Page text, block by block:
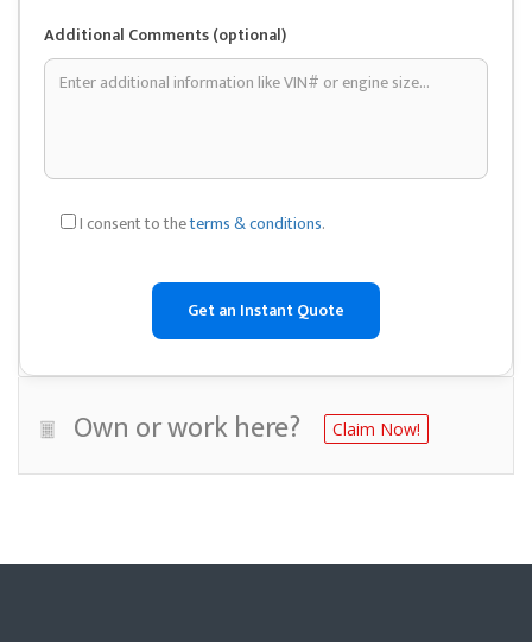
Additional Comments (optional)
I consent to theterms & conditions.
Own or work here? Claim Now!